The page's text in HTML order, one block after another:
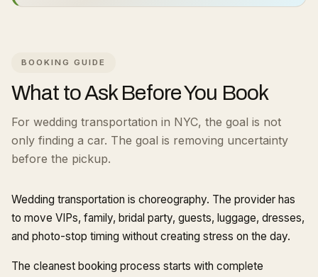
BOOKING GUIDE
What to Ask Before You Book
For wedding transportation in NYC, the goal is not
only finding a car. The goal is removing uncertainty
before the pickup.
Wedding transportation is choreography. The provider has
to move VIPs, family, bridal party, guests, luggage, dresses,
and photo-stop timing without creating stress on the day.
The cleanest booking process starts with complete